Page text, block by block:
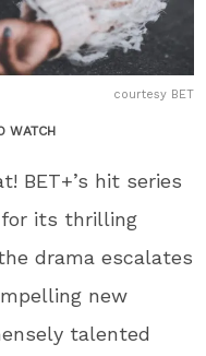
courtesy BET
WATCH
BET+’s hit series
its thrilling
drama escalates
new
talented